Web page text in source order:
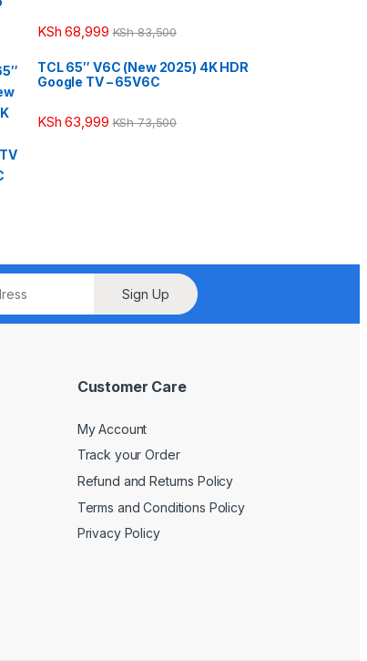
KSh 68,999 KSh83,500
TCL 65″ V6C (New 2025) 4K HDR
Google TV – 65V6C
KSh 63,999 KSh73,500
Sign Up
Customer Care
My Account
Track your Order
Refund and Returns Policy
Terms and Conditions Policy
Privacy Policy